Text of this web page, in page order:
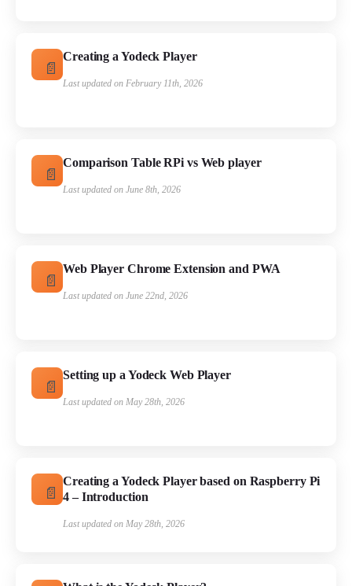
Creating a Yodeck Player
Last updated on February 11th, 2026
Comparison Table RPi vs Web player
Last updated on June 8th, 2026
Web Player Chrome Extension and PWA
Last updated on June 22nd, 2026
Setting up a Yodeck Web Player
Last updated on May 28th, 2026
Creating a Yodeck Player based on Raspberry Pi
4 – Introduction
Last updated on May 28th, 2026